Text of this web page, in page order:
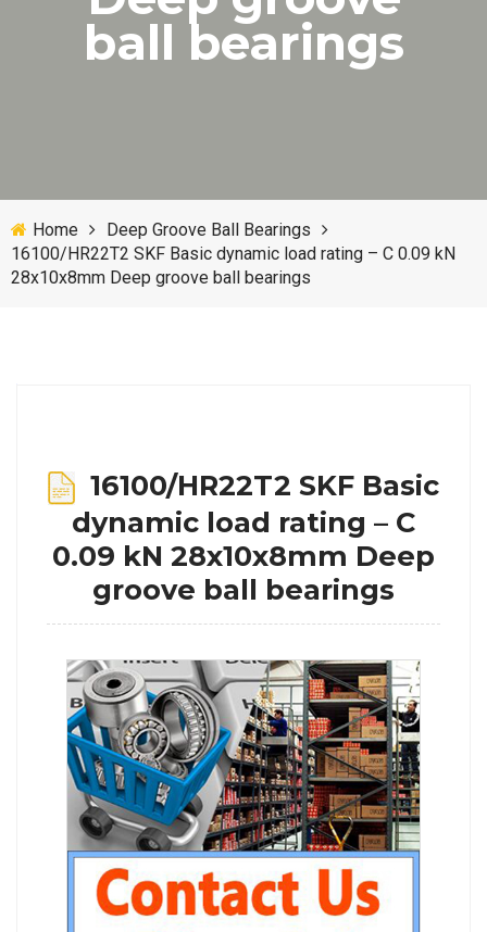
ball bearings
Home
Deep Groove Ball Bearings
16100/HR22T2 SKF Basic dynamic load rating – C 0.09 kN
28x10x8mm Deep groove ball bearings
16100/HR22T2 SKF Basic
dynamic load rating – C
0.09 kN 28x10x8mm Deep
groove ball bearings